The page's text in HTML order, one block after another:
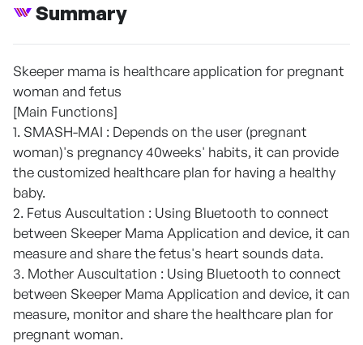
Summary
Skeeper mama is healthcare application for pregnant
woman and fetus
[Main Functions]
1. SMASH-MAI : Depends on the user (pregnant
woman)'s pregnancy 40weeks' habits, it can provide
the customized healthcare plan for having a healthy
baby.
2. Fetus Auscultation : Using Bluetooth to connect
between Skeeper Mama Application and device, it can
measure and share the fetus's heart sounds data.
3. Mother Auscultation : Using Bluetooth to connect
between Skeeper Mama Application and device, it can
measure, monitor and share the healthcare plan for
pregnant woman.